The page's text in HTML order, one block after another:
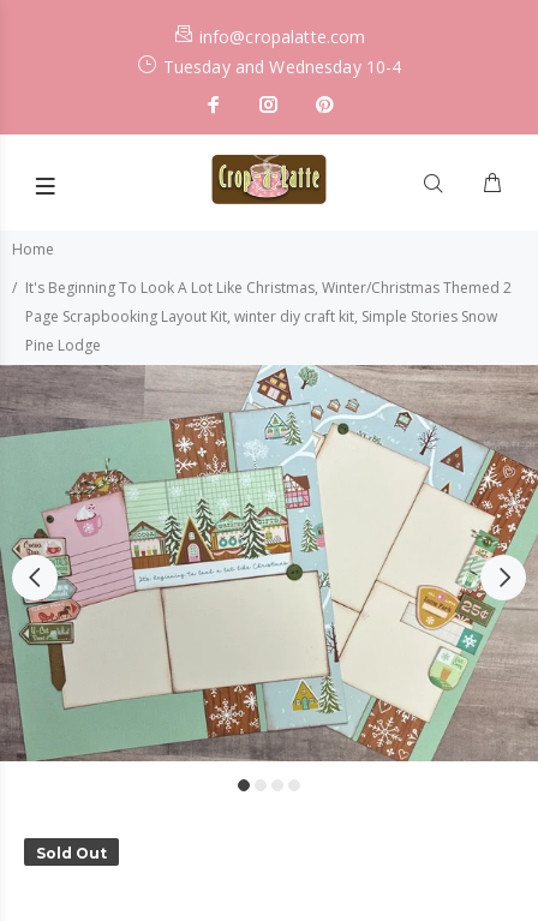
info@cropalatte.com
Tuesday and Wednesday 10-4
Home
It's Beginning To Look A Lot Like Christmas, Winter/Christmas Themed 2
Page Scrapbooking Layout Kit, winter diy craft kit, Simple Stories Snow
Pine Lodge
Sold Out